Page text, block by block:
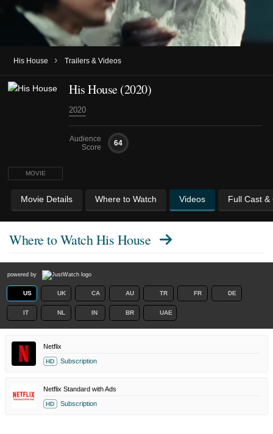
His House › Trailers & Videos
MOVIE
His House (2020)
2020
Audience
Score
64
Movie Details Where to Watch Videos Full Cast &
Where to WatchHis House
powered by
US UK CA AU TR FR DE
IT NL IN BR UAE
Netflix
HD Subscription
Netflix Standard with Ads
HD Subscription